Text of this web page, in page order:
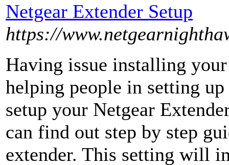
Netgear Extender Setup
https://
Having issue installing
helping people in setting
setup your Netgear
can find out step by step
extender. This setting will